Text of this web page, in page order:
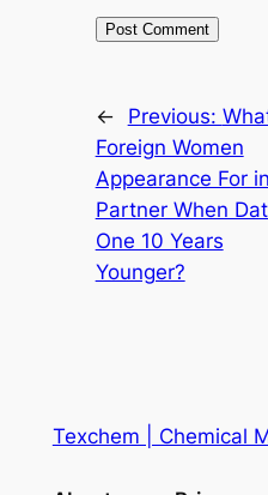
← Previous:
Foreign Women
Appearance For
Partner When
One 10 Years
Younger?
Texchem | Chemical